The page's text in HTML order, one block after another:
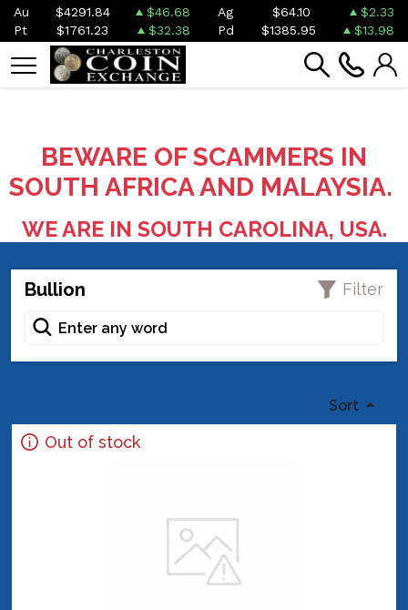
Au $4291.84 $46.68 Ag $64.10
$2.33
Pt
$1761.23 $32.38 Pd $1385.95 $13.98
BEWARE OF SCAMMERS IN
SOUTH AFRICA AND MALAYSIA.
WE ARE IN SOUTH CAROLINA, USA.
Bullion Filter
Sort
Out of stock